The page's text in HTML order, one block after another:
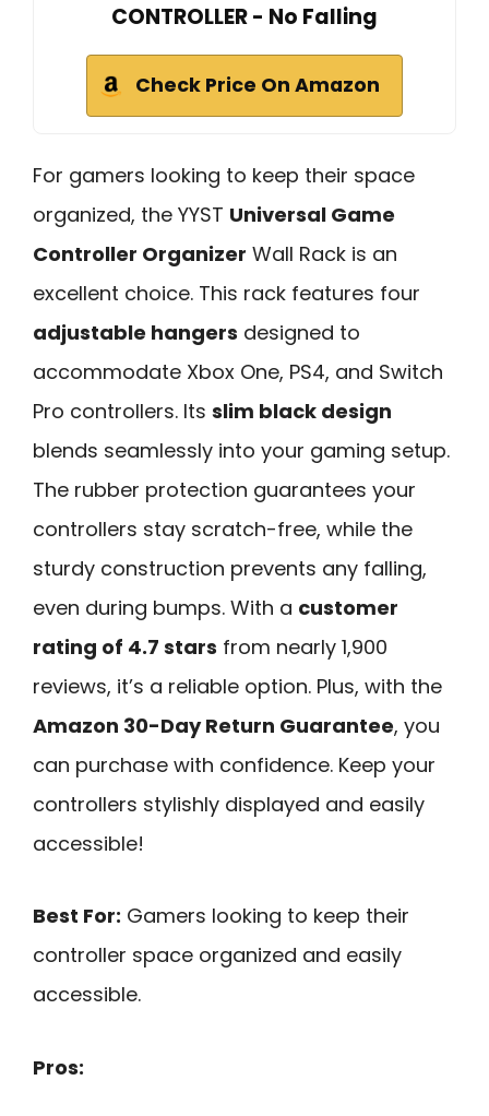
CONTROLLER - No Falling
Check Price On Amazon
For gamers looking to keep their space
organized, the YYST Universal Game
Controller Organizer Wall Rack is an
excellent choice. This rack features four
adjustable hangers designed to
accommodate Xbox One, PS4, and Switch
Pro controllers. Its slim black design
blends seamlessly into your gaming setup.
The rubber protection guarantees your
controllers stay scratch-free, while the
sturdy construction prevents any falling,
even during bumps. With a customer
rating of 4.7 stars from nearly 1,900
reviews, it’s a reliable option. Plus, with the
Amazon 30-Day Return Guarantee, you
can purchase with confidence. Keep your
controllers stylishly displayed and easily
accessible!
Best For: Gamers looking to keep their
controller space organized and easily
accessible.
Pros: